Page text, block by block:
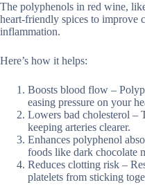
The polyphenols in red wine,
heart-friendly spices to improve
inflammation.
Here’s how it helps:
Boosts blood flow –
easing pressure on your
Lowers bad cholesterol –
keeping arteries clearer.
Enhances polyphenol
foods like dark chocolate
Reduces clotting risk –
platelets from sticking